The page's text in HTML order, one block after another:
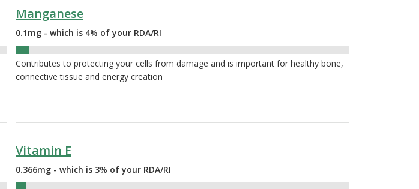
Manganese
0.1mg - which is 4% of your RDA/RI
Contributes to protecting your cells from damage and is important for healthy bone,
connective tissue and energy creation
Vitamin E
0.366mg - which is 3% of your RDA/RI